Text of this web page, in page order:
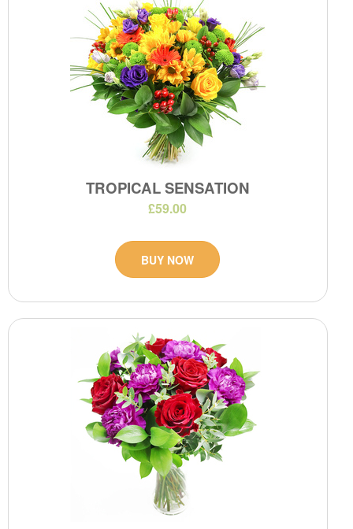
TROPICAL SENSATION
£59.00
BUY NOW